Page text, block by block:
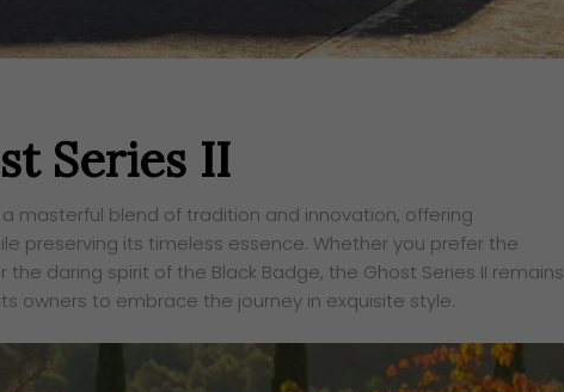
Series II
masterful blend of tradition and innovation, offering
preserving its timeless essence. Whether you prefer the
daring spirit of the Black Badge, the Ghost Series II remains
owners to embrace the journey in exquisite style.